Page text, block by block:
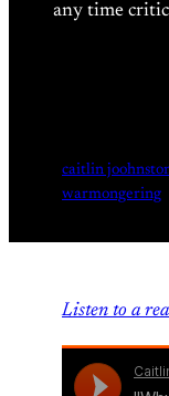
any time
caitlin
warmongering
Listen to a